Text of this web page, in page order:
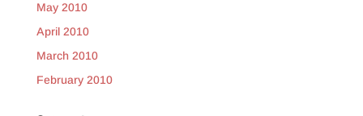
May 2010
April 2010
March 2010
February 2010